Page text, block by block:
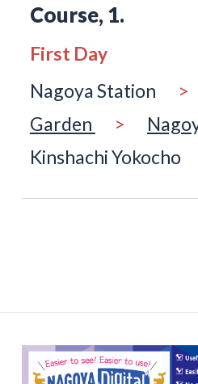
Course, 1.
First Day
Nagoya Station
>
Garden
>
Kinshachi Yokocho